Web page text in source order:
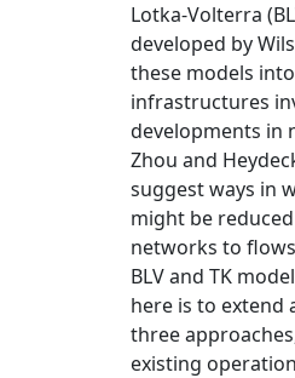
Lotka-Volterra
developed by
these models
infrastructures
developments in
Zhou and
suggest ways in
might be
networks to
BLV and TK
here is to extend
three
existing